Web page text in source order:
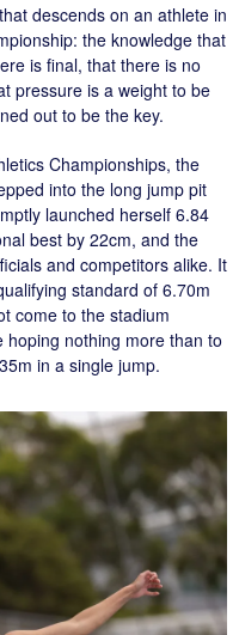
descends on an athlete in
the knowledge that
is final, that there is no
pressure is a weight to be
out to be the key.
Championships, the
into the long jump pit
launched herself 6.84
best by 22cm, and the
and competitors alike. It
standard of 6.70m
come to the stadium
nothing more than to
in a single jump.